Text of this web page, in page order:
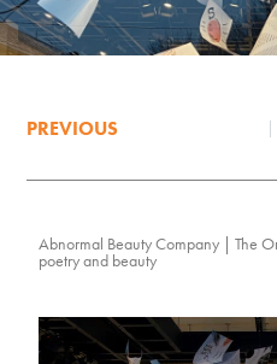
PREVIOUS
Abnormal Beauty Company | The
poetry and beauty